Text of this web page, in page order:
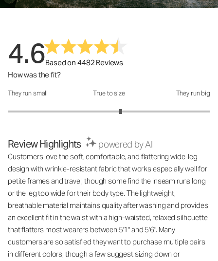
4.6Based on 4482 Reviews
How was the fit?
How was the fit?: 3.23 out of 5
They run small True to size They run big
Review Highlights powered by AI
Customers love the soft, comfortable, and flattering wide-leg
design with wrinkle-resistant fabric that works especially well for
petite frames and travel, though some find the inseam runs long
or the leg too wide for their body type. The lightweight,
breathable material maintains quality after washing and provides
an excellent fit in the waist with a high-waisted, relaxed silhouette
that flatters most wearers between 5'1" and 5'6". Many
customers are so satisfied they want to purchase multiple pairs
in different colors, though a few suggest sizing down or